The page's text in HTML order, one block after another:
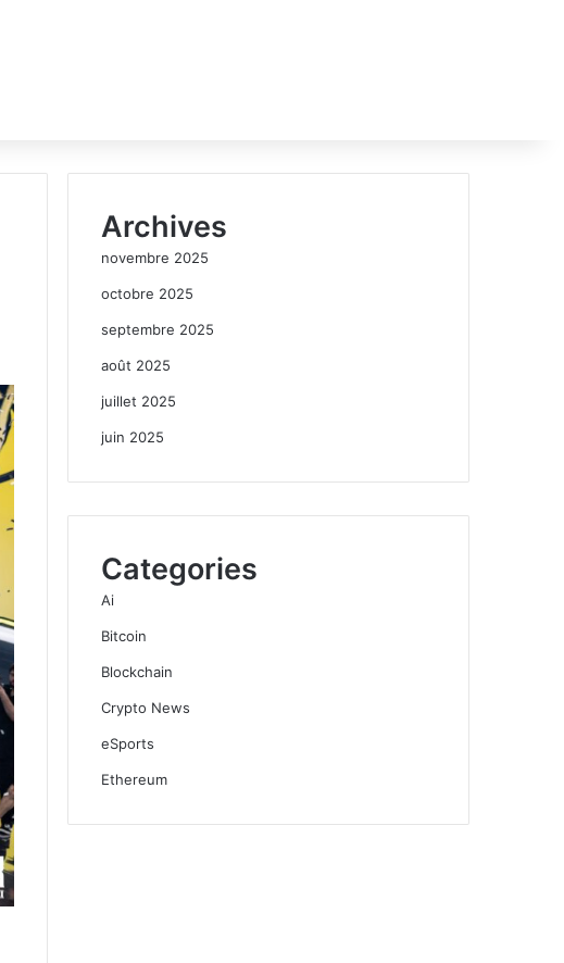
Archives
novembre 2025
octobre 2025
septembre 2025
août 2025
juillet 2025
juin 2025
Categories
Ai
Bitcoin
Blockchain
Crypto News
eSports
Ethereum